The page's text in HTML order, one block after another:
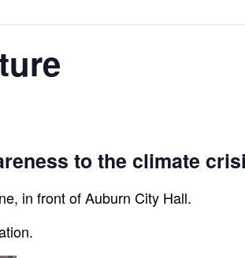
to the climate
in front of Auburn City Hall.